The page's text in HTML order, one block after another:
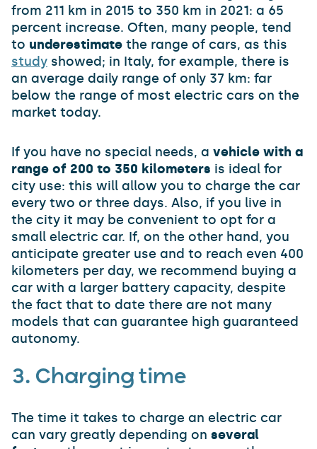
from 211 km in 2015 to 350 km in 2021: a 65
percent increase. Often, many people, tend
to underestimate the range of cars, as this
study showed; in Italy, for example, there is
an average daily range of only 37 km: far
below the range of most electric cars on the
market today.
If you have no special needs, a vehicle with a
range of 200 to 350 kilometers is ideal for
city use: this will allow you to charge the car
every two or three days. Also, if you live in
the city it may be convenient to opt for a
small electric car. If, on the other hand, you
anticipate greater use and to reach even 400
kilometers per day, we recommend buying a
car with a larger battery capacity, despite
the fact that to date there are not many
models that can guarantee high guaranteed
autonomy.
3. Charging time
The time it takes to charge an electric car
can vary greatly depending on several